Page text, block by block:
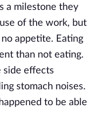
a milestone they
of the work, but
appetite. Eating
than not eating.
side effects
stomach noises.
to be able